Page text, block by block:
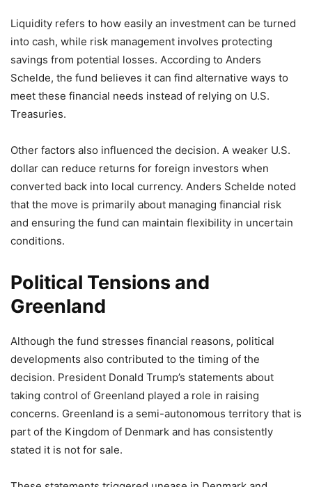
Liquidity refers to how easily an investment can be turned
into cash, while risk management involves protecting
savings from potential losses. According to Anders
Schelde, the fund believes it can find alternative ways to
meet these financial needs instead of relying on U.S.
Treasuries.
Other factors also influenced the decision. A weaker U.S.
dollar can reduce returns for foreign investors when
converted back into local currency. Anders Schelde noted
that the move is primarily about managing financial risk
and ensuring the fund can maintain flexibility in uncertain
conditions.
Political Tensions and
Greenland
Although the fund stresses financial reasons, political
developments also contributed to the timing of the
decision. President Donald Trump’s statements about
taking control of Greenland played a role in raising
concerns. Greenland is a semi-autonomous territory that is
part of the Kingdom of Denmark and has consistently
stated it is not for sale.